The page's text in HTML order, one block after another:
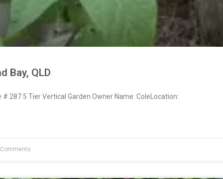
Bay, QLD
287 5 Tier Vertical Garden Owner Name: ColeLocation: